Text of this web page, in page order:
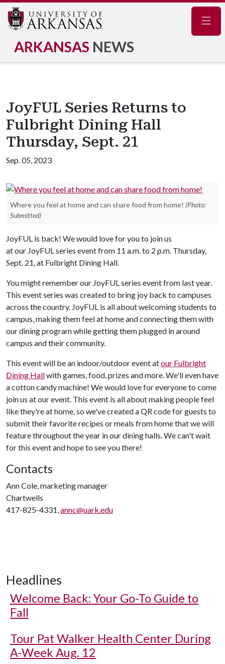
ARKANSAS NEWS
JoyFUL Series Returns to
Fulbright Dining Hall
Thursday, Sept. 21
Sep. 05, 2023
Where you feel at home and can share food from home! (Photo:
Submitted)
JoyFUL is back! We would love for you to join us
at our JoyFUL series event from 11 a.m. to 2 p.m. Thursday,
Sept. 21, at Fulbright Dining Hall.
You might remember our JoyFUL series event from last year.
This event series was created to bring joy back to campuses
across the country. JoyFUL is all about welcoming students to
campus, making them feel at home and connecting them with
our dining program while getting them plugged in around
campus and their community.
This event will be an indoor/outdoor event atour Fulbright
Dining Hallwith games, food, prizes and more. We'll even have
a cotton candy machine! We would love for everyone to come
join us at our event. This event is all about making people feel
like they're at home, so we've created a QR code for guests to
submit their favorite recipes or meals from home that we will
feature throughout the year in our dining halls. We can't wait
for this event and hope to see you there!
Contacts
Ann Cole, marketing manager
Chartwells
417-825-4331,annc@uark.edu
Headlines
Welcome Back: Your Go-To Guide to
Fall
Tour Pat Walker Health Center During
A-Week Aug. 12